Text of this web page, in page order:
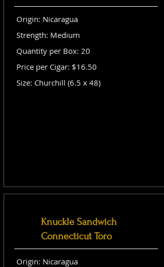
Origin: Nicaragua
Strength: Medium
Quantity per Box: 20
Price per Cigar: $16.50
Size: Churchill (6.5 x 48)
Knuckle Sandwich
Connecticut Toro
Origin: Nicaragua